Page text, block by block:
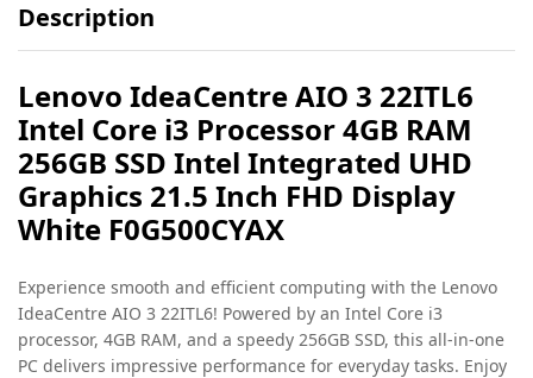
Description
Lenovo IdeaCentre AIO 3 22ITL6
Intel Core i3 Processor 4GB RAM
256GB SSD Intel Integrated UHD
Graphics 21.5 Inch FHD Display
White F0G500CYAX
Experience smooth and efficient computing with the Lenovo
IdeaCentre AIO 3 22ITL6! Powered by an Intel Core i3
processor, 4GB RAM, and a speedy 256GB SSD, this all-in-one
PC delivers impressive performance for everyday tasks. Enjoy